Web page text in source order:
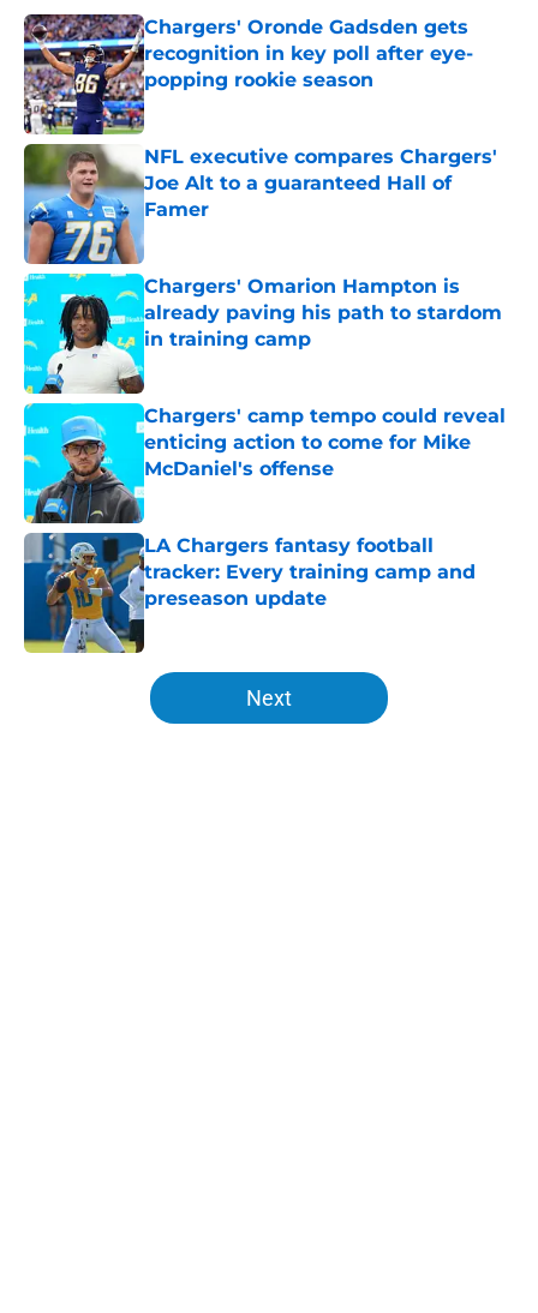
Chargers' Oronde Gadsden gets
recognition in key poll after eye-
popping rookie season
Published by on Invalid Date
NFL executive compares Chargers'
Joe Alt to a guaranteed Hall of
Famer
Published by on Invalid Date
Chargers' Omarion Hampton is
already paving his path to stardom
in training camp
Published by on Invalid Date
Chargers' camp tempo could reveal
enticing action to come for Mike
McDaniel's offense
Published by on Invalid Date
LA Chargers fantasy football
tracker: Every training camp and
preseason update
Published by on Invalid Date
5 related articles loaded
Next